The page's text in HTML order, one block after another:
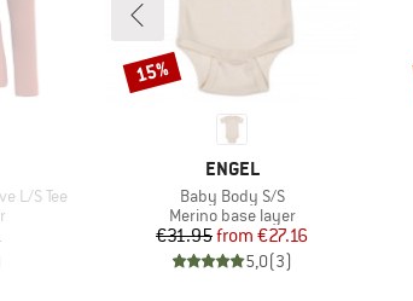
L/S Tee
BRAND
ENGEL
Item(s)
Baby Body S/S
Product group
Merino base layer
Price
€31.95 Reduced Price
from €27.16
5,0(3)
Discount
15%